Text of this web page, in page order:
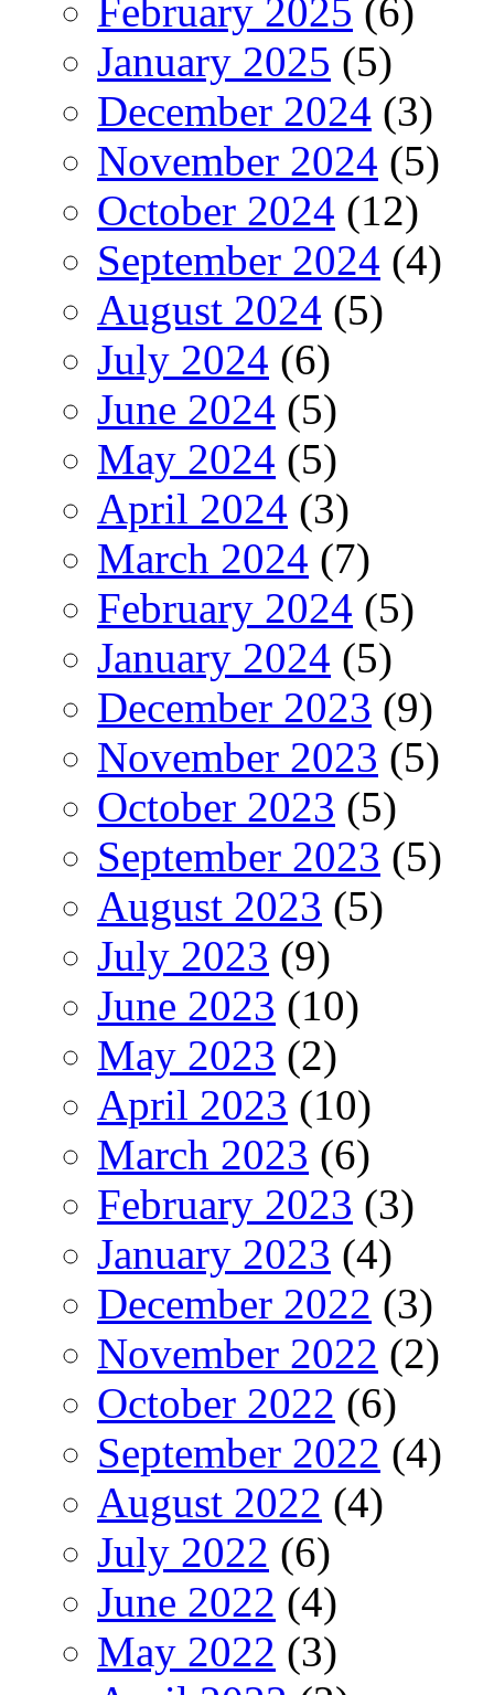
February 2025 (6)
January 2025 (5)
December 2024 (3)
November 2024 (5)
October 2024 (12)
September 2024 (4)
August 2024 (5)
July 2024 (6)
June 2024 (5)
May 2024 (5)
April 2024 (3)
March 2024 (7)
February 2024 (5)
January 2024 (5)
December 2023 (9)
November 2023 (5)
October 2023 (5)
September 2023 (5)
August 2023 (5)
July 2023 (9)
June 2023 (10)
May 2023 (2)
April 2023 (10)
March 2023 (6)
February 2023 (3)
January 2023 (4)
December 2022 (3)
November 2022 (2)
October 2022 (6)
September 2022 (4)
August 2022 (4)
July 2022 (6)
June 2022 (4)
May 2022 (3)